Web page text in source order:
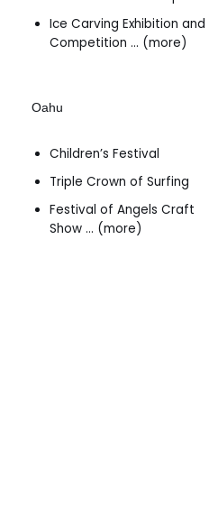
Ice Carving Exhibition and
Competition … (more)
Oahu
Children’s Festival
Triple Crown of Surfing
Festival of Angels Craft
Show … (more)